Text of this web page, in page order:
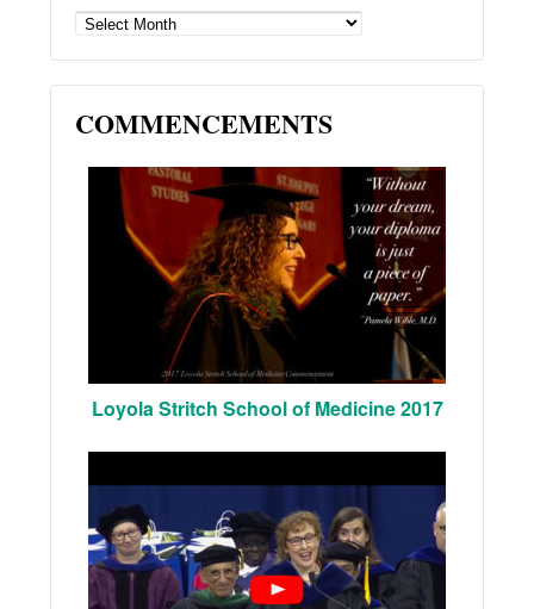
ARCHIVES
COMMENCEMENTS
Loyola Stritch School of Medicine 2017